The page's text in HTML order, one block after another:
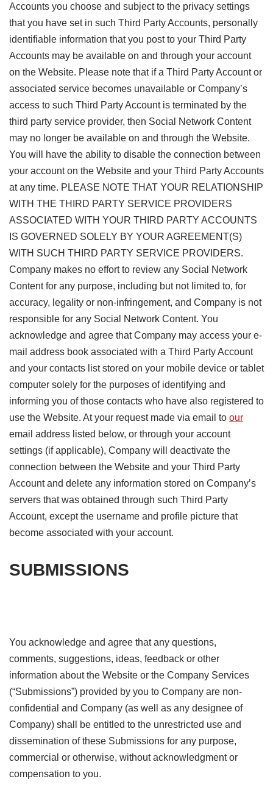
Accounts you choose and subject to the privacy settings
that you have set in such Third Party Accounts, personally
identifiable information that you post to your Third Party
Accounts may be available on and through your account
on the Website. Please note that if a Third Party Account or
associated service becomes unavailable or Company’s
access to such Third Party Account is terminated by the
third party service provider, then Social Network Content
may no longer be available on and through the Website.
You will have the ability to disable the connection between
your account on the Website and your Third Party Accounts
at any time. PLEASE NOTE THAT YOUR RELATIONSHIP
WITH THE THIRD PARTY SERVICE PROVIDERS
ASSOCIATED WITH YOUR THIRD PARTY ACCOUNTS
IS GOVERNED SOLELY BY YOUR AGREEMENT(S)
WITH SUCH THIRD PARTY SERVICE PROVIDERS.
Company makes no effort to review any Social Network
Content for any purpose, including but not limited to, for
accuracy, legality or non-infringement, and Company is not
responsible for any Social Network Content. You
acknowledge and agree that Company may access your e-
mail address book associated with a Third Party Account
and your contacts list stored on your mobile device or tablet
computer solely for the purposes of identifying and
informing you of those contacts who have also registered to
use the Website. At your request made via email to our
email address listed below, or through your account
settings (if applicable), Company will deactivate the
connection between the Website and your Third Party
Account and delete any information stored on Company’s
servers that was obtained through such Third Party
Account, except the username and profile picture that
become associated with your account.
SUBMISSIONS
You acknowledge and agree that any questions,
comments, suggestions, ideas, feedback or other
information about the Website or the Company Services
(“Submissions”) provided by you to Company are non-
confidential and Company (as well as any designee of
Company) shall be entitled to the unrestricted use and
dissemination of these Submissions for any purpose,
commercial or otherwise, without acknowledgment or
compensation to you.